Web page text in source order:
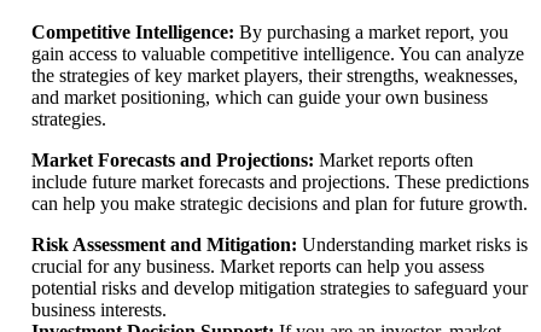
Competitive Intelligence: By purchasing a market report, you
gain access to valuable competitive intelligence. You can analyze
the strategies of key market players, their strengths, weaknesses,
and market positioning, which can guide your own business
strategies.
Market Forecasts and Projections: Market reports often
include future market forecasts and projections. These predictions
can help you make strategic decisions and plan for future growth.
Risk Assessment and Mitigation: Understanding market risks is
crucial for any business. Market reports can help you assess
potential risks and develop mitigation strategies to safeguard your
business interests.